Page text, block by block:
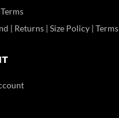
| Returns | Size Policy | Terms